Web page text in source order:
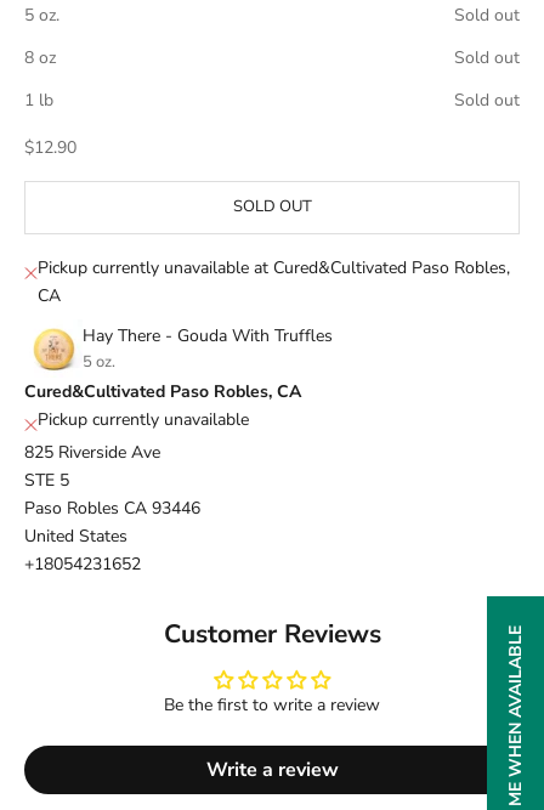
5 oz.
Sold out
8 oz
Sold out
1 lb
Sold out
Sale price
$12.90
SOLD OUT
Pickup currently unavailable at Cured&Cultivated Paso Robles,
CA
Hay There - Gouda With Truffles
5 oz.
Cured&Cultivated Paso Robles, CA
Pickup currently unavailable
825 Riverside Ave
STE 5
Paso Robles CA 93446
United States
+18054231652
Customer Reviews
Be the first to write a review
Write a review NOTIFY ME WHEN AVAILABLE